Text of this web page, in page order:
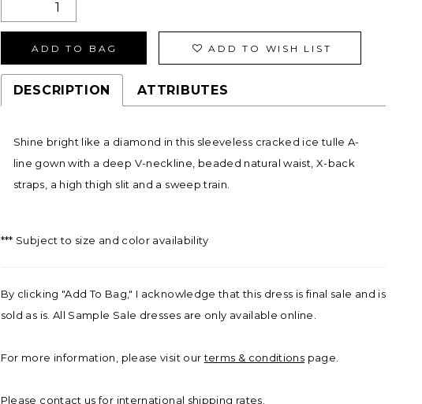
ADD TO BAG ADD TO WISH LIST
DESCRIPTION ATTRIBUTES
Shine bright like a diamond in this sleeveless cracked ice tulle A-
line gown with a deep V-neckline, beaded natural waist, X-back
straps, a high thigh slit and a sweep train.
*** Subject to size and color availability
By clicking "Add To Bag," I acknowledge that this dress is final sale and is
sold as is. All Sample Sale dresses are only available online.
For more information, please visit ourterms & conditions page.
Please contact us for international shipping rates.